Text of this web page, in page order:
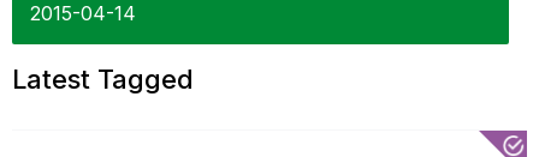
‎2015-04-14
Latest Tagged